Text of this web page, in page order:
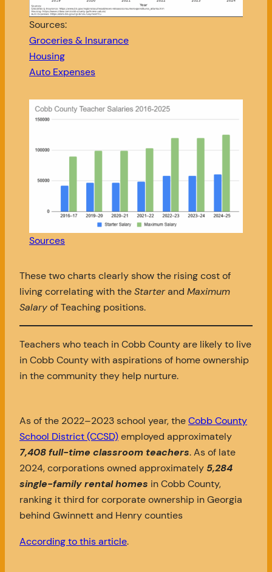
Sources:
Groceries & Insurance
Housing
Auto Expenses
Sources
These two charts clearly show the rising cost of
living correlating with theStarterand Maximum
Salaryof Teaching positions.
Teachers who teach in Cobb County are likely to live
in Cobb County with aspirations of home ownership
in the community they help nurture.
As of the 2022–2023 school year, theCobb County
School District (CCSD)employed approximately
7,408 full-time classroom teachers. As of late
2024, corporations owned approximately 5,284
single-family rental homes in Cobb County,
ranking it third for corporate ownership in Georgia
behind Gwinnett and Henry counties
According to this article.